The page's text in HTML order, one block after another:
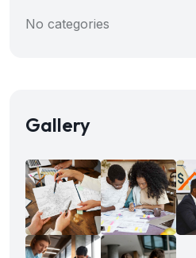
No categories
Gallery